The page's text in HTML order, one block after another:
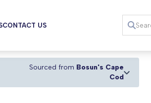
CONTACT US
Sourced from Bosun's Cape
Cod